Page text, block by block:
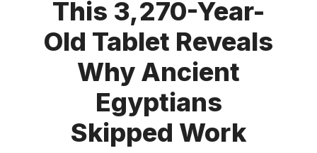
This 3,270-Year-
Old Tablet Reveals
Why Ancient
Egyptians
Skipped Work